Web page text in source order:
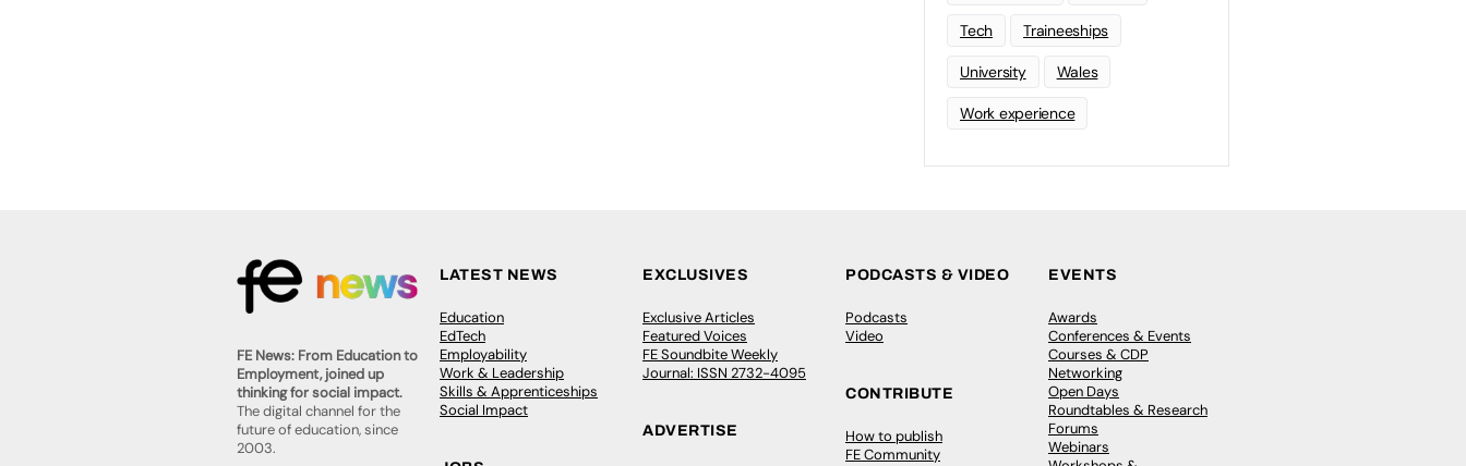
Tech Traineeships
University Wales
Work experience
FE News: From Education to
Employment, joined up
thinking for social impact.
The digital channel for the
future of education, since
2003.
LATEST NEWS
Education
EdTech
Employability
Work & Leadership
Skills & Apprenticeships
Social Impact
EXCLUSIVES
Exclusive Articles
Featured Voices
FE Soundbite Weekly
Journal: ISSN 2732-4095
ADVERTISE
PODCASTS & VIDEO
Podcasts
Video
CONTRIBUTE
How to publish
FE Community
EVENTS
Awards
Conferences & Events
Courses & CDP
Networking
Open Days
Roundtables & Research
Forums
Webinars